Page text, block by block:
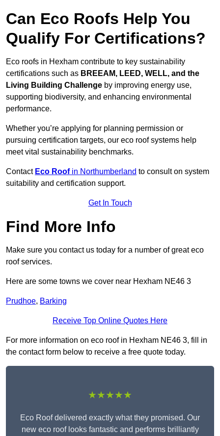
Can Eco Roofs Help You
Qualify For Certifications?
Eco roofs in Hexham contribute to key sustainability
certifications such as BREEAM, LEED, WELL, and the
Living Building Challenge by improving energy use,
supporting biodiversity, and enhancing environmental
performance.
Whether you’re applying for planning permission or
pursuing certification targets, our eco roof systems help
meet vital sustainability benchmarks.
Contact Eco Roofin Northumberland to consult on system
suitability and certification support.
Get In Touch
Find More Info
Make sure you contact us today for a number of great eco
roof services.
Here are some towns we cover near Hexham NE46 3
Prudhoe, Barking
Receive Top Online Quotes Here
For more information on eco roof in Hexham NE46 3, fill in
the contact form below to receive a free quote today.
★★★★★
Eco Roof delivered exactly what they promised. Our
new eco roof looks fantastic and performs brilliantly